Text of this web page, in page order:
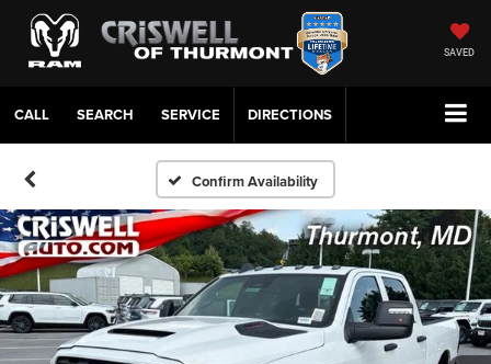
SAVED
CALL SERVICE DIRECTIONS
Confirm Availability